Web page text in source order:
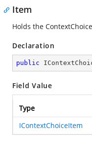
Item
Holds the
Declaration
public
Field Value
Type
IContextChoiceItem